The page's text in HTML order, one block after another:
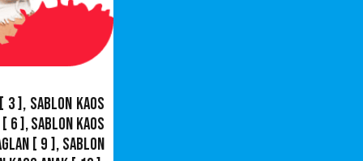
3 ], Sablon Kaos
[ 6 ],Sablon Kaos
[ 9 ], Sablon